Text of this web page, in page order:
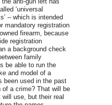
‘universal
– which is intended
mandatory registration
firearm, because
registration
a background check
family
be able to run the
and model of a
been used in the past
a crime? That will be
use, but their real